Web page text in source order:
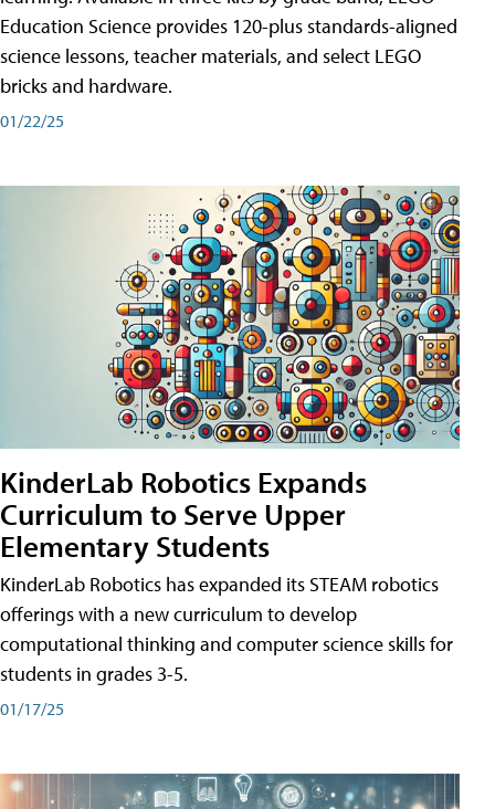
Education Science provides 120-plus standards-aligned
science lessons, teacher materials, and select LEGO
bricks and hardware.
01/22/25
KinderLab Robotics Expands
Curriculum to Serve Upper
Elementary Students
KinderLab Robotics has expanded its STEAM robotics
offerings with a new curriculum to develop
computational thinking and computer science skills for
students in grades 3-5.
01/17/25